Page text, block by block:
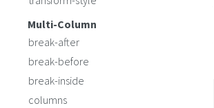
Multi-Column
break-after
break-before
break-inside
columns